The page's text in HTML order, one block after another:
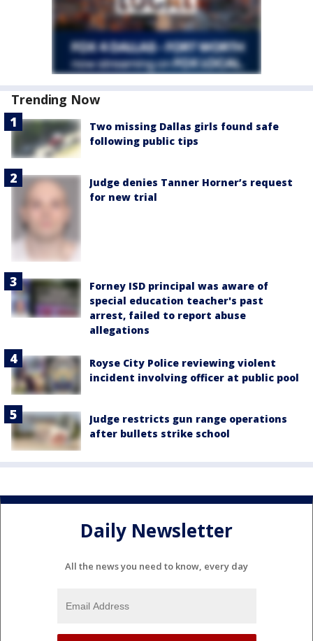
Trending Now
Two missing Dallas girls found safe
following public tips
Judge denies Tanner Horner’s request
for new trial
Forney ISD principal was aware of
special education teacher's past
arrest, failed to report abuse
allegations
Royse City Police reviewing violent
incident involving officer at public pool
Judge restricts gun range operations
after bullets strike school
Daily Newsletter
All the news you need to know, every day